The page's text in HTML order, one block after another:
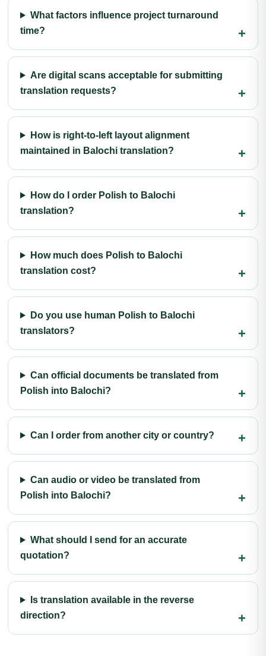
What factors influence project turnaround
time?
Are digital scans acceptable for submitting
translation requests?
How is right-to-left layout alignment
maintained in Balochi translation?
How do I order Polish to Balochi
translation?
How much does Polish to Balochi
translation cost?
Do you use human Polish to Balochi
translators?
Can official documents be translated from
Polish into Balochi?
Can I order from another city or country?
Can audio or video be translated from
Polish into Balochi?
What should I send for an accurate
quotation?
Is translation available in the reverse
direction?